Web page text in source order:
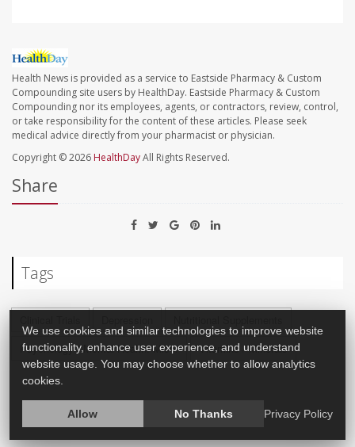
Health News is provided as a service to Eastside Pharmacy & Custom
Compounding site users by HealthDay. Eastside Pharmacy & Custom
Compounding nor its employees, agents, or contractors, review, control,
or take responsibility for the content of these articles. Please seek
medical advice directly from your pharmacist or physician.
Copyright © 2026 HealthDayAll Rights Reserved.
Share
Tags
Psychology / Mental Health: Misc.
Vitamins / Minerals
We use cookies and similar technologies to improve website
functionality, enhance user experience, and understand
website usage. You may choose whether to allow analytics
cookies.
Allow No Thanks Privacy Policy